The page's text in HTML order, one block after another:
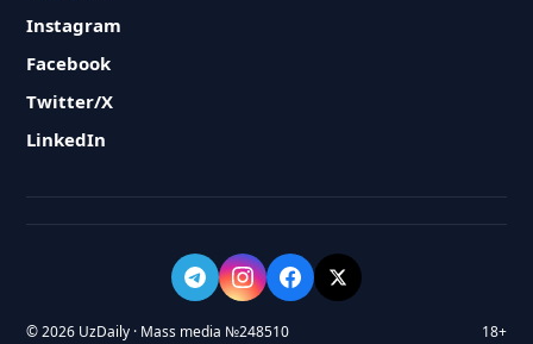
Instagram
Facebook
Twitter/X
LinkedIn
© 2026 UzDaily · Mass media №248510 18+